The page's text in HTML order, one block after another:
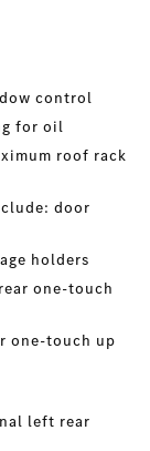
control
for oil
roof rack
door
holders
one-touch
one-touch up
left rear